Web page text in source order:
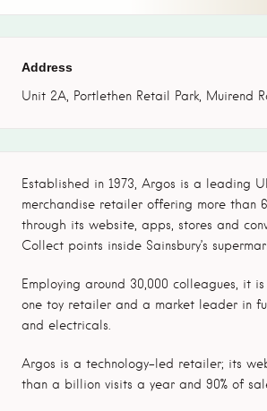
Address
Unit 2A, Portlethen Retail Park, Muirend
Established in 1973, Argos is a leading
merchandise retailer offering more than
through its website, apps, stores and
Collect points inside Sainsbury’s
Employing around 30,000 colleagues, it is
one toy retailer and a market leader in
and electricals.
Argos is a technology-led retailer; its
than a billion visits a year and 90% of